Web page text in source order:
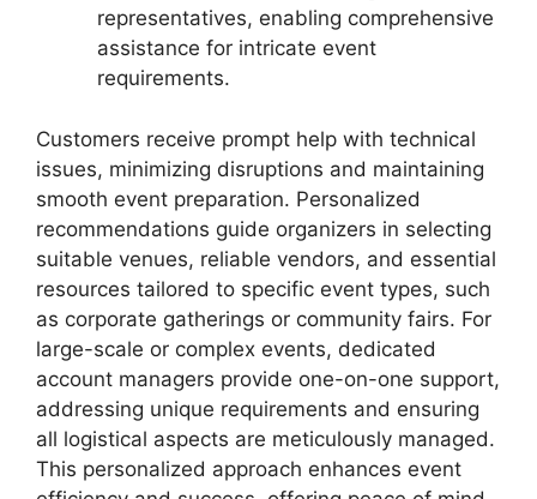
representatives, enabling comprehensive
assistance for intricate event
requirements.
Customers receive prompt help with technical
issues, minimizing disruptions and maintaining
smooth event preparation. Personalized
recommendations guide organizers in selecting
suitable venues, reliable vendors, and essential
resources tailored to specific event types, such
as corporate gatherings or community fairs. For
large-scale or complex events, dedicated
account managers provide one-on-one support,
addressing unique requirements and ensuring
all logistical aspects are meticulously managed.
This personalized approach enhances event